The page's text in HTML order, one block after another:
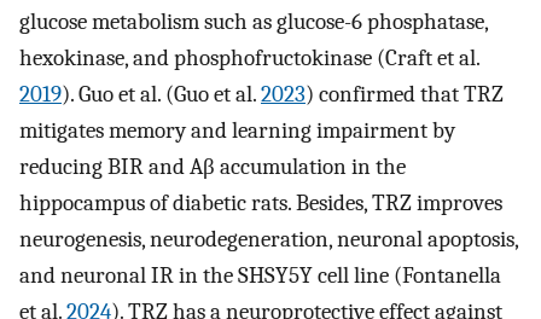
glucose metabolism such as glucose-6 phosphatase,
hexokinase, and phosphofructokinase (Craft et al.
2019). Guo et al. (Guo et al.2023) confirmed that TRZ
mitigates memory and learning impairment by
reducing BIR and Aβ accumulation in the
hippocampus of diabetic rats. Besides, TRZ improves
neurogenesis, neurodegeneration, neuronal apoptosis,
and neuronal IR in the SHSY5Y cell line (Fontanella
et al.2024). TRZ has a neuroprotective effect against